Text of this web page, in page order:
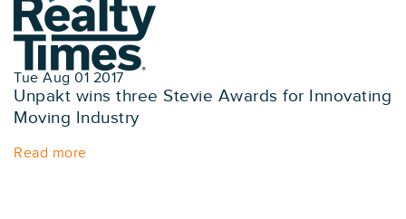
Tue Aug 01 2017
Unpakt wins three Stevie Awards for Innovating
Moving Industry
Read more